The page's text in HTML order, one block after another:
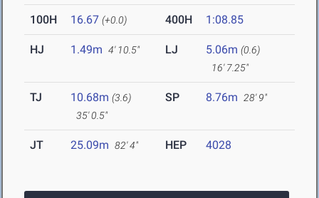
100H 16.67 (+0.0) 400H 1:08.85
HJ 1.49m 4' 10.5" LJ 5.06m (0.6)
16' 7.25"
TJ 10.68m (3.6)
35' 0.5"
SP 8.76m 28' 9"
JT 25.09m 82' 4" HEP 4028